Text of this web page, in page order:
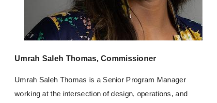
Umrah Saleh Thomas, Commissioner
Umrah Saleh Thomas is a Senior Program Manager
working at the intersection of design, operations, and